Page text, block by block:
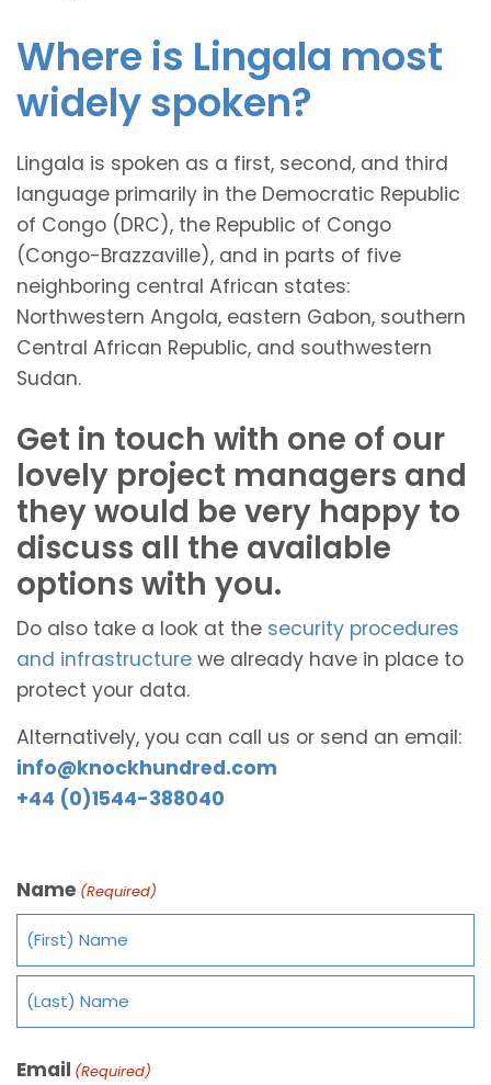
Where is Lingala most
widely spoken?
Lingala is spoken as a first, second, and third
language primarily in the Democratic Republic
of Congo (DRC), the Republic of Congo
(Congo-Brazzaville), and in parts of five
neighboring central African states:
Northwestern Angola, eastern Gabon, southern
Central African Republic, and southwestern
Sudan.
Get in touch with one of our
lovely project managers and
they would be very happy to
discuss all the available
options with you.
Do also take a look at the security procedures
and infrastructure we already have in place to
protect your data.
Alternatively, you can call us or send an email:
info@knockhundred.com
+44 (0)1544-388040
Name (Required)
Email (Required)